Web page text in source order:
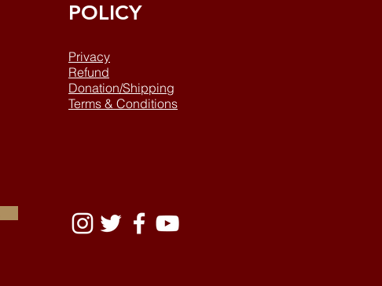
POLICY
Privacy
Refund
Donation/Shipping
Terms & Conditions